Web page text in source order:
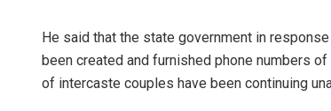
He said that the state government in
been created and furnished phone numbers
of intercaste couples have been continuing